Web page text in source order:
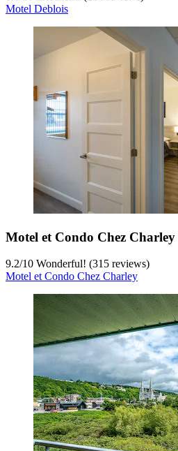
Motel Deblois
Motel et Condo Chez Charley
9.2/10 Wonderful! (315 reviews)
Motel et Condo Chez Charley